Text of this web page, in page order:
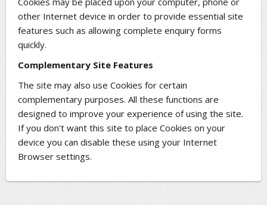
other Internet device in order to provide essential site
features such as allowing complete enquiry forms
quickly.
Complementary Site Features
The site may also use Cookies for certain
complementary purposes. All these functions are
designed to improve your experience of using the site.
If you don't want this site to place Cookies on your
device you can disable these using your Internet
Browser settings.